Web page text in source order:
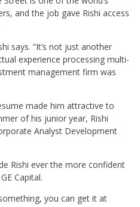
and the job gave Rishi access
says. “It’s not just another
experience processing multi-
management firm was
made him attractive to
of his junior year, Rishi
Analyst Development
Rishi ever the more confident
Capital.
you can get it at